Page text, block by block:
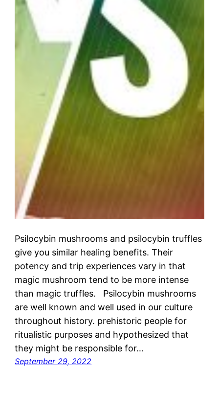
Psilocybin mushrooms and psilocybin truffles
give you similar healing benefits. Their
potency and trip experiences vary in that
magic mushroom tend to be more intense
than magic truffles. Psilocybin mushrooms
are well known and well used in our culture
throughout history. prehistoric people for
ritualistic purposes and hypothesized that
they might be responsible for…
September 29, 2022